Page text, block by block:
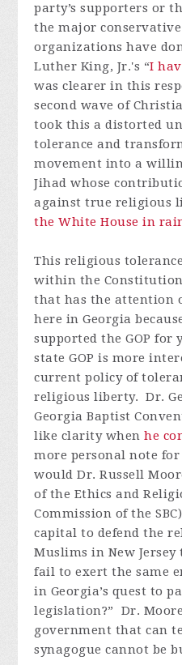
party’s supporters or
the major
organizations have
Luther King, Jr.'s “I
was clearer in this
second wave of
took this a distorted
tolerance and
movement into a
Jihad whose
against true religious
the White House in
This religious
within the
that has the attention
here in Georgia
supported the GOP for
state GOP is more
current policy of
religious liberty. Dr.
Georgia Baptist
like clarity whenhe
more personal note
would Dr. Russell
of the Ethics and
Commission of the
capital to defend the
Muslims in New
fail to exert the same
in Georgia’s quest to
legislation?” Dr.
government that can
synagogue cannot be